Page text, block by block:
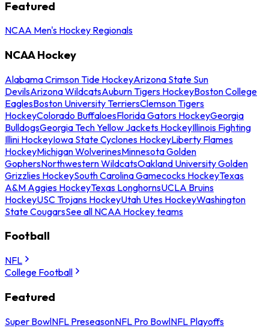
Featured
NCAA Men's Hockey Regionals
NCAA Hockey
Alabama Crimson Tide HockeyArizona State Sun
DevilsArizona WildcatsAuburn Tigers HockeyBoston College
EaglesBoston University TerriersClemson Tigers
HockeyColorado BuffaloesFlorida Gators HockeyGeorgia
BulldogsGeorgia Tech Yellow Jackets HockeyIllinois Fighting
Illini HockeyIowa State Cyclones HockeyLiberty Flames
HockeyMichigan WolverinesMinnesota Golden
GophersNorthwestern WildcatsOakland University Golden
Grizzlies HockeySouth Carolina Gamecocks HockeyTexas
A&M Aggies HockeyTexas LonghornsUCLA Bruins
HockeyUSC Trojans HockeyUtah Utes HockeyWashington
State CougarsSee all NCAA Hockey teams
Football
NFL
College Football
Featured
Super BowlNFL PreseasonNFL Pro BowlNFL Playoffs